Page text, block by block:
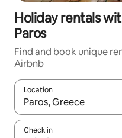
Holiday rentals
Paros
Find and book unique
Airbnb
Location
When results are
Check in